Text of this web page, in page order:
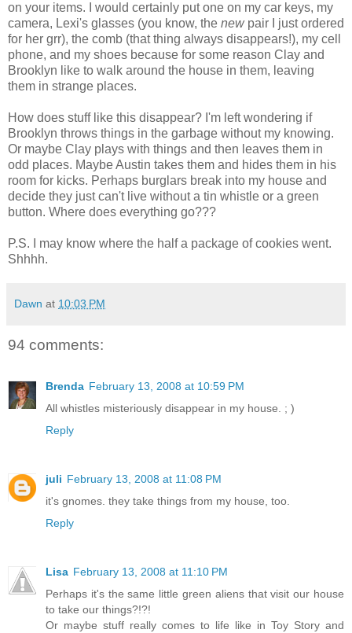
on your items. I would certainly put one on my car keys, my
camera, Lexi's glasses (you know, the newpair I just ordered
for her grr), the comb (that thing always disappears!), my cell
phone, and my shoes because for some reason Clay and
Brooklyn like to walk around the house in them, leaving
them in strange places.
How does stuff like this disappear? I'm left wondering if
Brooklyn throws things in the garbage without my knowing.
Or maybe Clay plays with things and then leaves them in
odd places. Maybe Austin takes them and hides them in his
room for kicks. Perhaps burglars break into my house and
decide they just can't live without a tin whistle or a green
button. Where does everything go???
P.S. I may know where the half a package of cookies went.
Shhhh.
Dawn at 10:03 PM
94 comments:
Brenda February 13, 2008 at 10:59 PM
All whistles misteriously disappear in my house. ; )
Reply
juli February 13, 2008 at 11:08 PM
it's gnomes. they take things from my house, too.
Reply
Lisa February 13, 2008 at 11:10 PM
Perhaps it's the same little green aliens that visit our house
to take our things?!?!
Or maybe stuff really comes to life like in Toy Story and